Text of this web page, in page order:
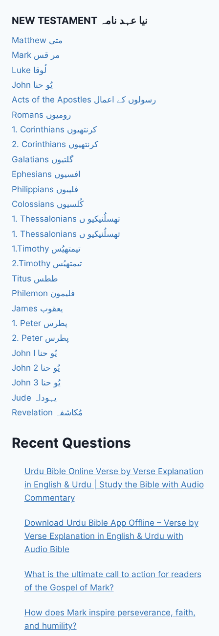
NEW TESTAMENT نیا عہد نامہ
Matthew متی
Mark مر قس
Luke لُوقا
John یُو حنا
Acts of the Apostles رسولوں کے اعمال
Romans رومیوں
1. Corinthians کرنتھیوں
2. Corinthians کرنتھیوں
Galatians گلتیوں
Ephesians افسیوں
Philippians فلپیوں
Colossians کُلسیوں
1. Thessalonians تھسلُنیکیو ں
1. Thessalonians تھسلُنیکیو ں
1.Timothy تیمتھیُس
2.Timothy تیمتھیُس
Titus ططس
Philemon فلیمون
James یعقوب
1. Peter پطرس
2. Peter پطرس
John I یُو حنا
John 2 یُو حنا
John 3 یُو حنا
Jude یہوداہ
Revelation مُکاشفہ
Recent Questions
Urdu Bible Online Verse by Verse Explanation
in English & Urdu | Study the Bible with Audio
Commentary
Download Urdu Bible App Offline – Verse by
Verse Explanation in English & Urdu with
Audio Bible
What is the ultimate call to action for readers
of the Gospel of Mark?
How does Mark inspire perseverance, faith,
and humility?